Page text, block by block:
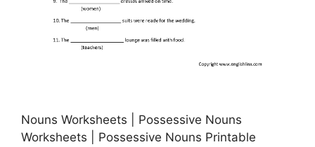
Nouns Worksheets | Possessive Nouns
Worksheets | Possessive Nouns Printable